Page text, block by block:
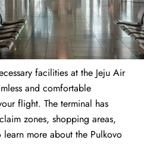
facilities at the Jeju Air
and comfortable
flight. The terminal has
zones, shopping areas,
more about the Pulkovo